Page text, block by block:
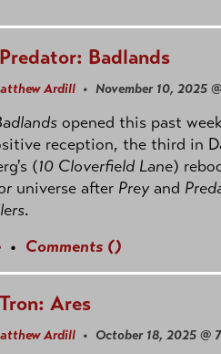
Badlands
Ardill • November 10, 2025
opened this past
reception, the third in
(10 Cloverfield Lane)
universe after Preyand
.
• Comments ()
Ares
Ardill • October 18, 2025 @